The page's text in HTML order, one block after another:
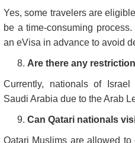
Yes, some travelers are
be a time-consuming
an eVisa in advance to avoid
Are there any
Currently, nationals of
Saudi Arabia due to the Arab
Can Qatari nationals
Qatari Muslims are allowed